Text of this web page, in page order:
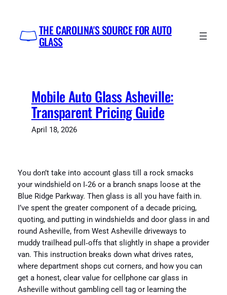
content
THE CAROLINA'S SOURCE FOR AUTO
GLASS
Mobile Auto Glass Asheville:
Transparent Pricing Guide
April 18, 2026
You don’t take into account glass till a rock smacks
your windshield on I‑26 or a branch snaps loose at the
Blue Ridge Parkway. Then glass is all you have faith in.
I’ve spent the greater component of a decade pricing,
quoting, and putting in windshields and door glass in and
round Asheville, from West Asheville driveways to
muddy trailhead pull‑offs that slightly in shape a provider
van. This instruction breaks down what drives rates,
where department shops cut corners, and how you can
get a honest, clear value for cellphone car glass in
Asheville without gambling cell tag or learning the